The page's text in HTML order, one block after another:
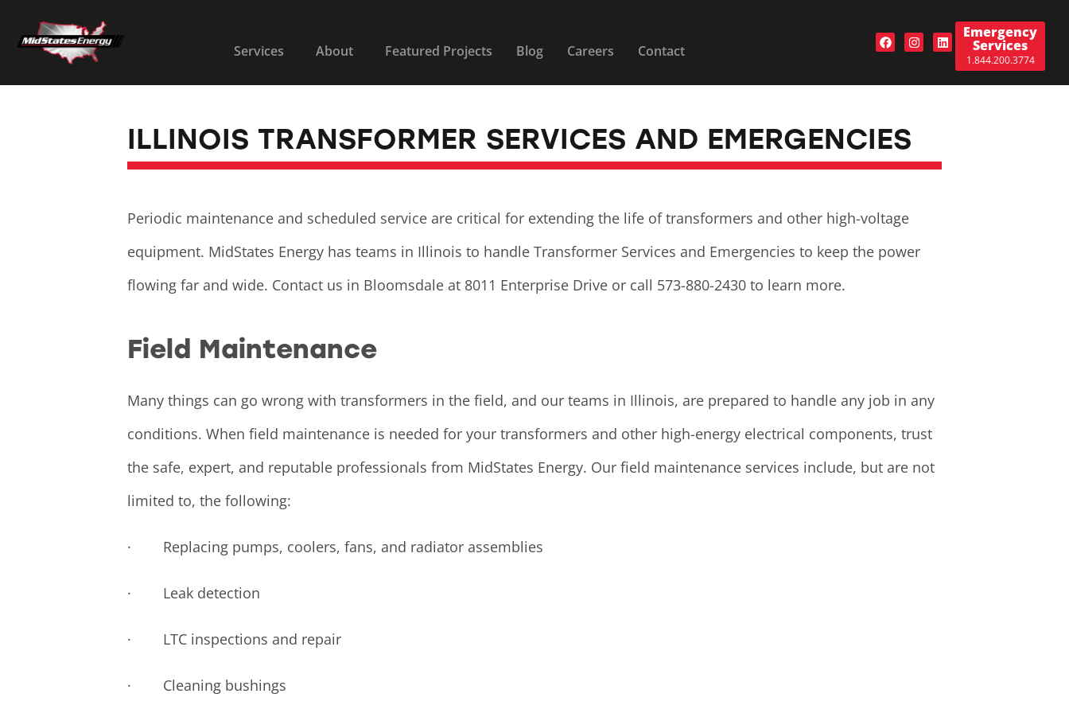
Services About Featured Projects Blog Careers Contact
Emergency
Services
1.844.200.3774
ILLINOIS TRANSFORMER SERVICES AND EMERGENCIES
Periodic maintenance and scheduled service are critical for extending the life of transformers and other high-voltage
equipment. MidStates Energy has teams in Illinois to handle Transformer Services and Emergencies to keep the power
flowing far and wide. Contact us in Bloomsdale at 8011 Enterprise Drive or call 573-880-2430 to learn more.
Field Maintenance
Many things can go wrong with transformers in the field, and our teams in Illinois, are prepared to handle any job in any
conditions. When field maintenance is needed for your transformers and other high-energy electrical components, trust
the safe, expert, and reputable professionals from MidStates Energy. Our field maintenance services include, but are not
limited to, the following:
· Replacing pumps, coolers, fans, and radiator assemblies
· Leak detection
· LTC inspections and repair
· Cleaning bushings